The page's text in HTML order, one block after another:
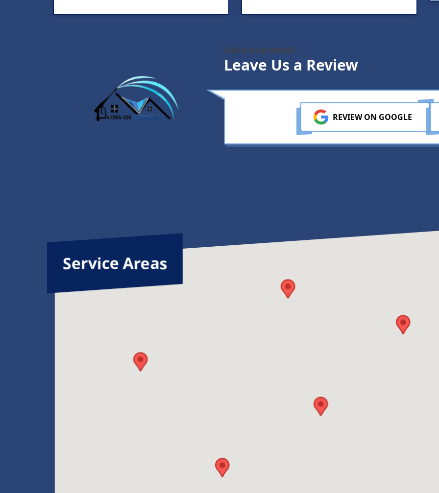
better than I expected. Do not
miss out on his services. Highly
recommend.
LIKED OUR WORK?
Leave Us a Review
REVIEW ON GOOGLE
Service Areas